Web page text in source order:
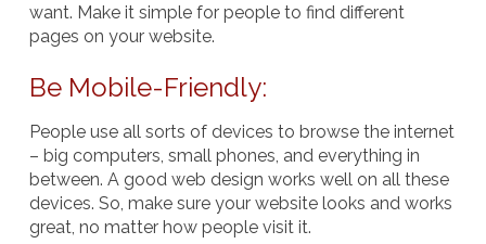
want. Make it simple for people to find different
pages on your website.
Be Mobile-Friendly:
People use all sorts of devices to browse the internet
– big computers, small phones, and everything in
between. A good web design works well on all these
devices. So, make sure your website looks and works
great, no matter how people visit it.